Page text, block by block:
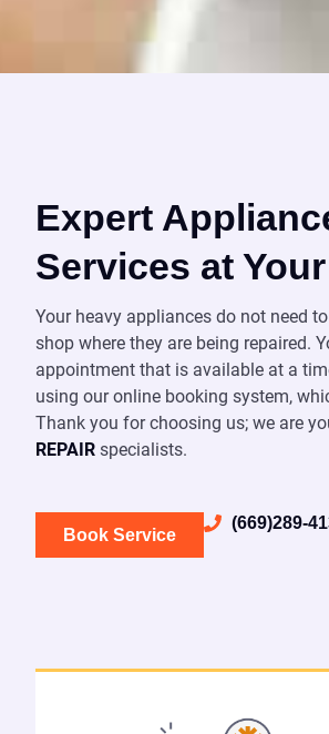
Expert
Services at
Your heavy appliances do not need
shop where they are being repaired.
appointment that is available at a
using our online booking system,
Thank you for choosing us; we are
REPAIR specialists.
Book Service
(669)289-